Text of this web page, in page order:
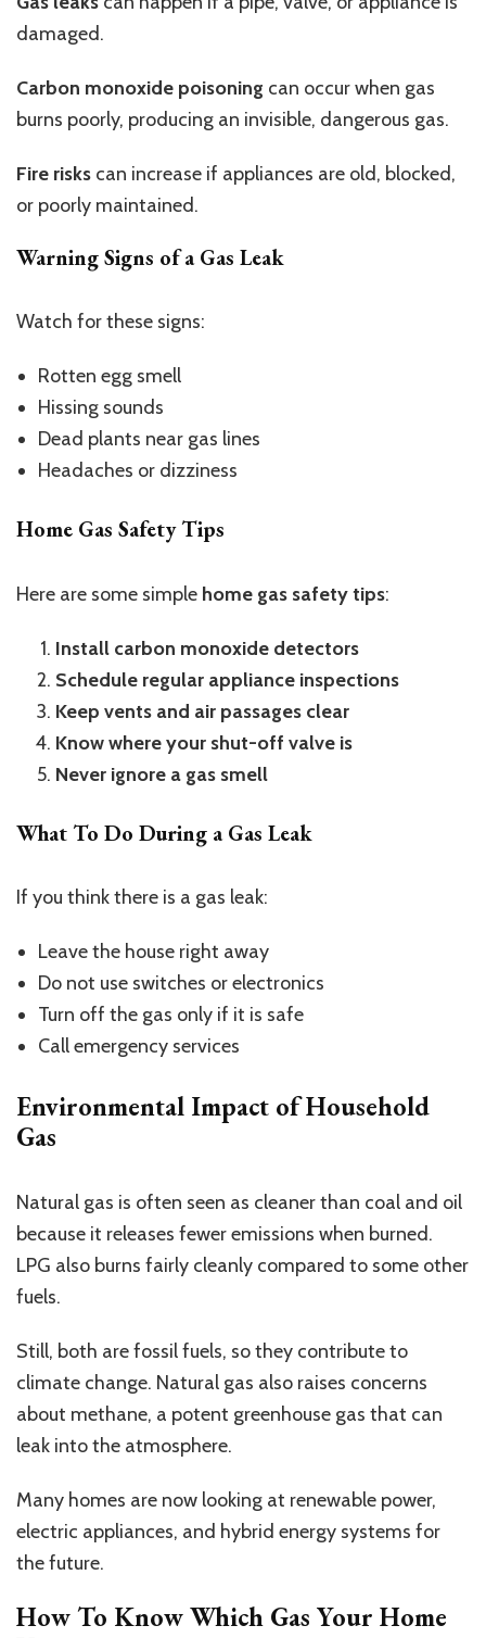
damaged.
Carbon monoxide poisoning can occur when gas
burns poorly, producing an invisible, dangerous gas.
Fire risks can increase if appliances are old, blocked,
or poorly maintained.
Warning Signs of a Gas Leak
Watch for these signs:
Rotten egg smell
Hissing sounds
Dead plants near gas lines
Headaches or dizziness
Home Gas Safety Tips
Here are some simple home gas safety tips:
Install carbon monoxide detectors
Schedule regular appliance inspections
Keep vents and air passages clear
Know where your shut-off valve is
Never ignore a gas smell
What To Do During a Gas Leak
If you think there is a gas leak:
Leave the house right away
Do not use switches or electronics
Turn off the gas only if it is safe
Call emergency services
Environmental Impact of Household
Gas
Natural gas is often seen as cleaner than coal and oil
because it releases fewer emissions when burned.
LPG also burns fairly cleanly compared to some other
fuels.
Still, both are fossil fuels, so they contribute to
climate change. Natural gas also raises concerns
about methane, a potent greenhouse gas that can
leak into the atmosphere.
Many homes are now looking at renewable power,
electric appliances, and hybrid energy systems for
the future.
How To Know Which Gas Your Home